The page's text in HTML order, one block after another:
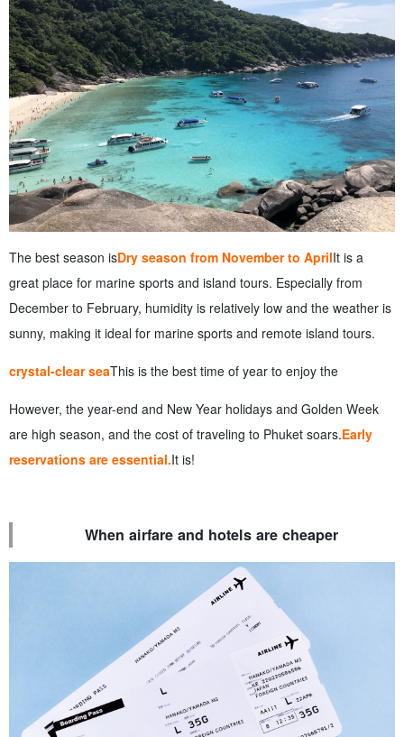
The best season isDry season from November to AprilIt is a
great place for marine sports and island tours. Especially from
December to February, humidity is relatively low and the weather is
sunny, making it ideal for marine sports and remote island tours.
crystal-clear seaThis is the best time of year to enjoy the
However, the year-end and New Year holidays and Golden Week
are high season, and the cost of traveling to Phuket soars.Early
reservations are essential.It is!
When airfare and hotels are cheaper